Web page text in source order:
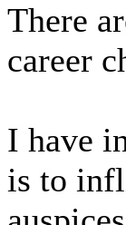
There
career
I have
is to